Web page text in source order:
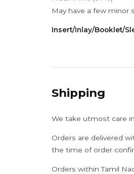
May have a few minor
Insert/Inlay/Booklet/
Shipping
We take utmost care
Orders are delivered
the time of order
Orders within Tamil